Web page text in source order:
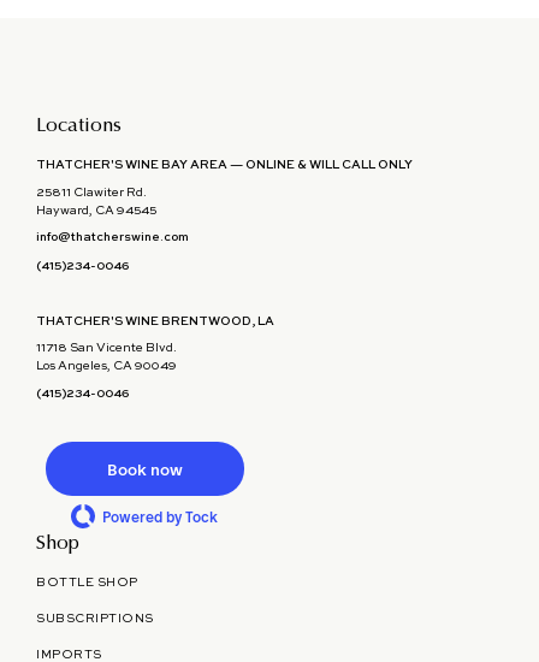
Locations
THATCHER'S WINE BAY AREA — ONLINE & WILL CALL ONLY
25811 Clawiter Rd.
Hayward, CA 94545
info@thatcherswine.com
(415)234-0046
THATCHER'S WINE BRENTWOOD, LA
11718 San Vicente Blvd.
Los Angeles, CA 90049
(415)234-0046
Book now
Powered by Tock
Shop
BOTTLE SHOP
SUBSCRIPTIONS
IMPORTS